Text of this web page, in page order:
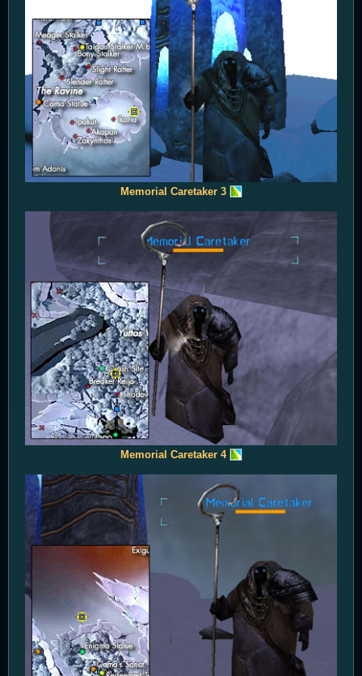
Memorial Caretaker 3
Memorial Caretaker 4